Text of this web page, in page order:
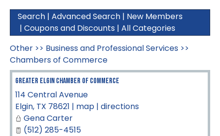
Search | Advanced Search | New Members
| Coupons and Discounts | All Categories
Other >> Business and Professional Services >>
Chambers of Commerce
Greater Elgin Chamber of Commerce
114 Central Avenue
Elgin, TX 78621 | map | directions
Gena Carter
(512) 285-4515